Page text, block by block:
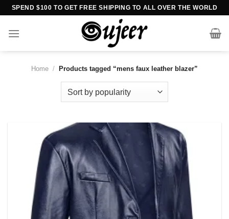
Skip
content
SPEND $100 TO GET FREE SHIPPING TO ALL OVER THE WORLD
Home / Products tagged “mens faux leather blazer”